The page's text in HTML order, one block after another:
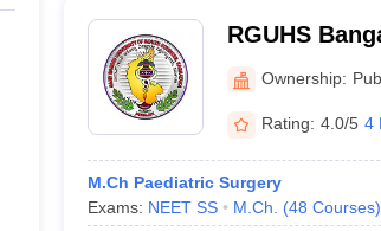
RGUHS
Health
Ownership:
Rating: 4.0/5 4
M.Ch Paediatric Surgery
Exams: NEET SS M.Ch. (48 Courses)